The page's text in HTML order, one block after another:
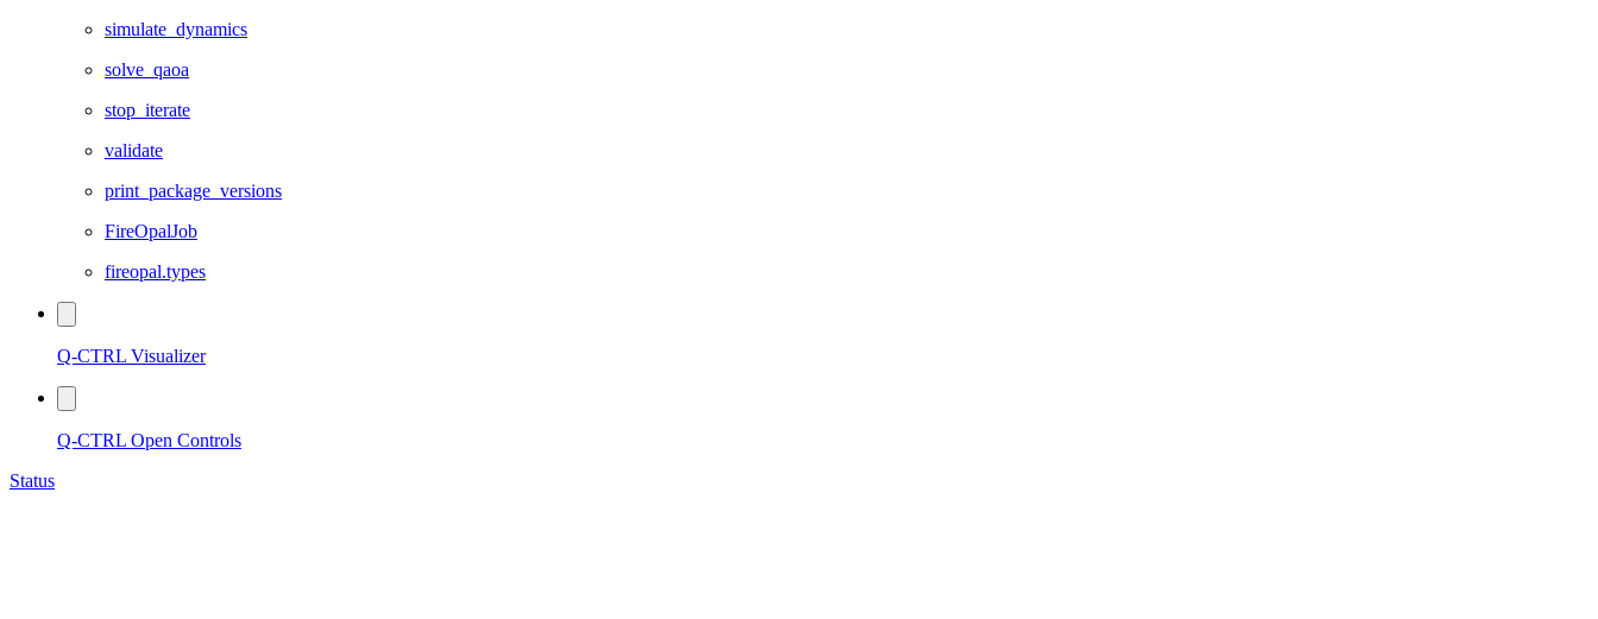
simulate_dynamics
solve_qaoa
stop_iterate
validate
print_package_versions
FireOpalJob
fireopal.types
Q-CTRL Visualizer
Q-CTRL Open Controls
Status